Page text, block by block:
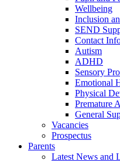
Wellbeing
Inclusion
SEND
Contact
Autism
ADHD
Sensory
Emotional
Physical
Premature
General
Vacancies
Prospectus
Parents
Latest News and